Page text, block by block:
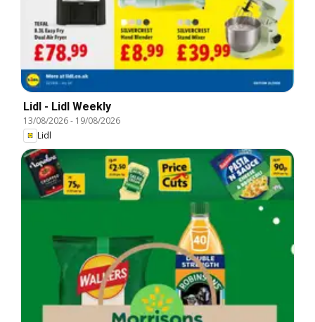
Lidl - Lidl Weekly
13/08/2026- 19/08/2026
Lidl